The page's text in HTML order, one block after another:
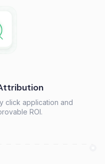
click application and
ROI.